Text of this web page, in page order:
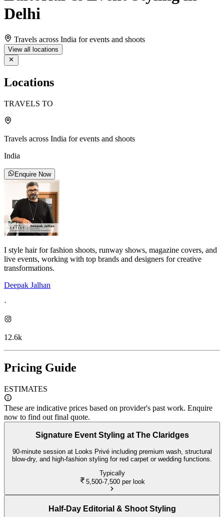
Delhi
Travels across India for events and shoots
View all locations
Locations
TRAVELS TO
Travels across India for events and shoots
India
Enquire Now
I style hair for fashion shoots, runway shows, magazine covers, and
live events, working with top brands and designers for creative
transformations.
Deepak Jalhan
·
12.6k
Pricing Guide
ESTIMATES
These are indicative prices based on provider's past work. Enquire
now to find out final quote.
Signature Event Styling at The Claridges
90-minute session at Looks Privé including premium wash, structural
blow-dry, and high-fashion styling for red carpet or wedding functions.
Typically
5,500-7,500 per look
Half-Day Editorial & Shoot Styling